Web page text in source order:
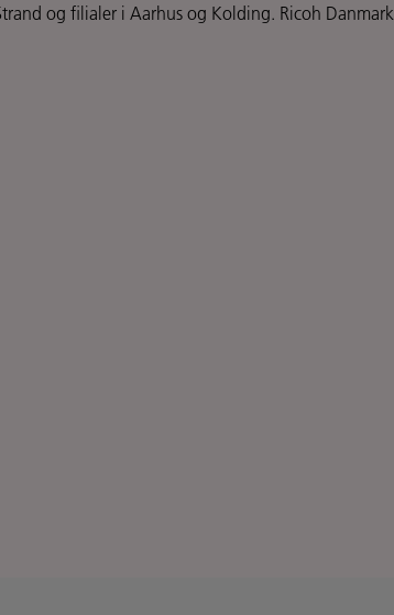
og filialer i Aarhus og Kolding. Ricoh